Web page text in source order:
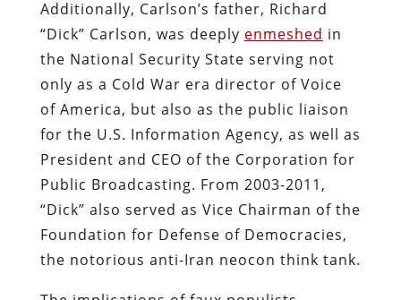
Additionally, Carlson’s father, Richard
“Dick” Carlson, was deeply enmeshed in
the National Security State serving not
only as a Cold War era director of Voice
of America, but also as the public liaison
for the U.S. Information Agency, as well as
President and CEO of the Corporation for
Public Broadcasting. From 2003-2011,
“Dick” also served as Vice Chairman of the
Foundation for Defense of Democracies,
the notorious anti-Iran neocon think tank.